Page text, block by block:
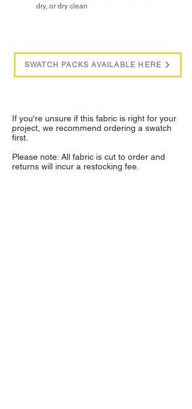
dry, or dry clean
SWATCH PACKS AVAILABLE HERE
If you're unsure if this fabric is right for your
project, we recommend ordering a swatch
first.
Please note: All fabric is cut to order and
returns will incur a restocking fee.